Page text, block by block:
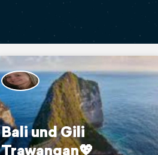
Bali und Gili
Trawangan💖